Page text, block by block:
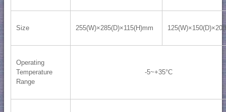
Size 255(W)×285(D)×115(H)mm
Operating
Temperature
Range
-5~+35°C